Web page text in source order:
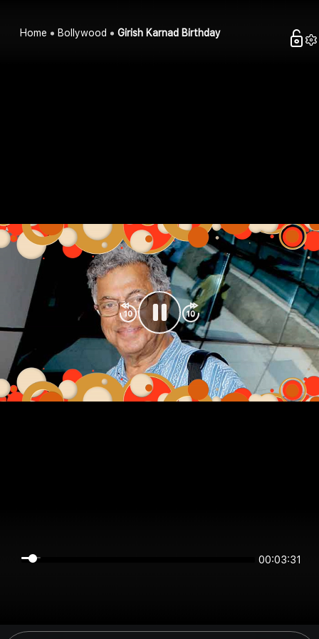
Home Bollywood Girish Karnad Birthday
00:03:30